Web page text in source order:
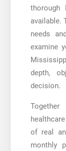
thorough
available.
needs
examine
depth,
decision.
of real
monthly